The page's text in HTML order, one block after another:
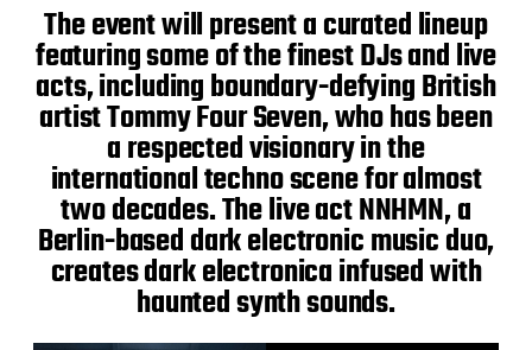
The event will present a curated lineup
featuring some of the finest DJs and live
acts, including boundary-defying British
artist Tommy Four Seven, who has been
a respected visionary in the
international techno scene for almost
two decades. The live act NNHMN, a
Berlin-based dark electronic music duo,
creates dark electronica infused with
haunted synth sounds.